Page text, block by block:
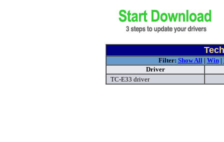
Filter: Show All| Win|
Driver
TC-E33 driver